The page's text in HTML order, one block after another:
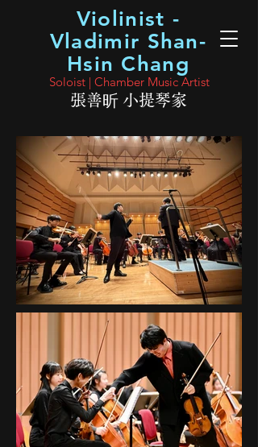
Soloist | Chamber Music Artist
張善昕 小提琴家
Violinist -
Vladimir Shan-
Hsin Chang